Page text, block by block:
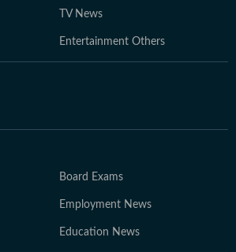
TV News
Entertainment Others
Board Exams
Employment News
Education News